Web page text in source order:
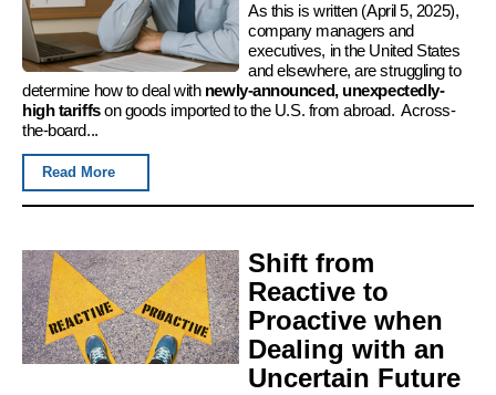
As this is written (April 5, 2025),
company managers and
executives, in the United States
and elsewhere, are struggling to
determine how to deal with newly-announced, unexpectedly-
high tariffson goods imported to the U.S. from abroad. Across-
the-board...
Read More
Shift from
Reactive to
Proactive when
Dealing with an
Uncertain Future